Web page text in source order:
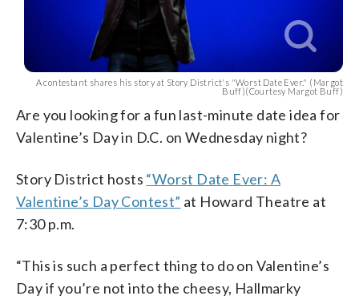
A contestant shares his story at Story District's "Worst Date Ever." (Margot
Buff)(Courtesy Margot Buff)
Are you looking for a fun last-minute date idea for
Valentine’s Day in D.C. on Wednesday night?
Story District hosts “Worst Date Ever: A
Valentine’s Day Contest” at Howard Theatre at
7:30 p.m.
“This is such a perfect thing to do on Valentine’s
Day if you’re not into the cheesy, Hallmarky